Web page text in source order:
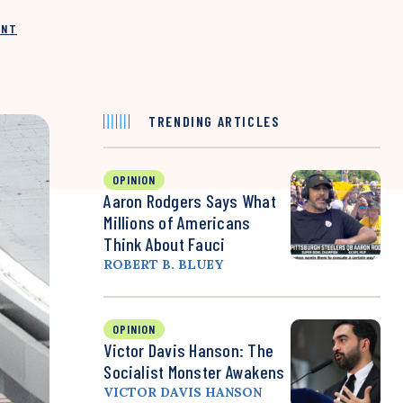
TRENDING ARTICLES
OPINION
Aaron Rodgers Says What
Millions of Americans
Think About Fauci
ROBERT B. BLUEY
OPINION
Victor Davis Hanson: The
Socialist Monster Awakens
VICTOR DAVIS HANSON